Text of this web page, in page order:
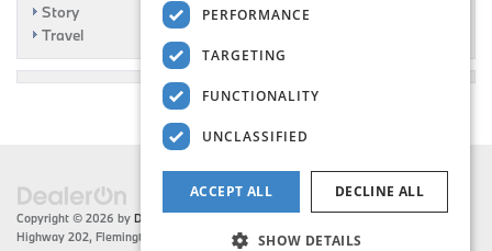
Story
Travel
Copyright © 2026 by DealerOn|Sitemap|Privacy| Flemington BMW|216 US
Highway 202, Flemington, | Sales:908-788-2691
PERFORMANCE
TARGETING
FUNCTIONALITY
UNCLASSIFIED
ACCEPT ALL DECLINE ALL
SHOW DETAILS